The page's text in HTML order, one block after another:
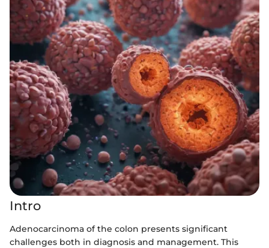
Intro
Adenocarcinoma of the colon presents significant
challenges both in diagnosis and management. This